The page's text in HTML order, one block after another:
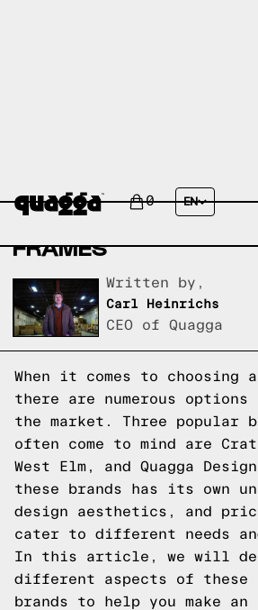
0 EN
CRATE & BARREL
VERSUS WEST ELM
VERSUS QUAGGA
FRAMES
Written by,
Carl Heinrichs
CEO of Quagga
When it comes to choosing
there are numerous
the market. Three popular
often come to mind are
West Elm, and Quagga
these brands has its own
design aesthetics, and
cater to different needs
In this article, we will
different aspects of these
brands to help you make an